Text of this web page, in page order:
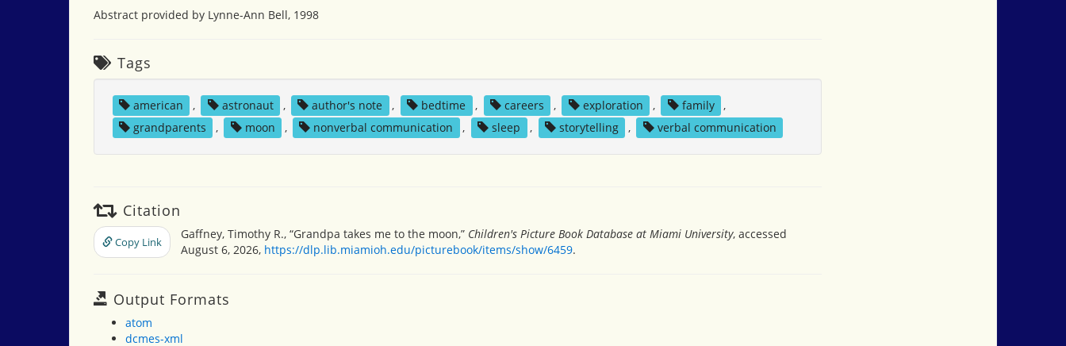
Abstract provided by Lynne-Ann Bell, 1998
Tags
american , astronaut , author's note , bedtime , careers , exploration , family
,
grandparents
, moon , nonverbal communication , sleep , storytelling , verbal communication
Citation
Copy Link
Gaffney, Timothy R., “Grandpa takes me to the moon,” Children's Picture Book Database at Miami University, accessed
August 6, 2026, https://dlp.lib.miamioh.edu/picturebook/items/show/6459.
Output Formats
atom
dcmes-xml